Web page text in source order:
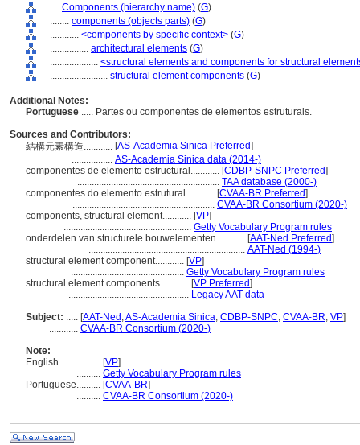
.... Components (hierarchy name) (G)
........ components (objects parts) (G)
............ <components by specific context> (G)
................ architectural elements (G)
.................... <structural elements and components for structural
........................ structural element components (G)
Additional Notes:
Portuguese ..... Partes ou componentes de elementos estruturais.
Sources and Contributors:
結構元素構造............ [AS-Academia Sinica Preferred]
................. AS-Academia Sinica data (2014-)
componentes de elemento estructural............ [CDBP-SNPC Preferred]
........................................................... TAA database (2000-)
componentes do elemento estrutural............ [CVAA-BR Preferred]
........................................................... CVAA-BR Consortium (2020-)
components, structural element............ [VP]
..................................................... Getty Vocabulary Program rules
onderdelen van structurele bouwelementen............ [AAT-Ned Preferred]
................................................................. AAT-Ned (1994-)
structural element component............ [VP]
............................................... Getty Vocabulary Program rules
structural element components............ [VP Preferred]
.................................................. Legacy AAT data
Subject: ..... [AAT-Ned ,AS-Academia Sinica, CDBP-SNPC, CVAA-BR, VP]
............ CVAA-BR Consortium (2020-)
Note:
English
.......... [VP]
.......... Getty Vocabulary Program rules
Portuguese.......... [CVAA-BR]
.......... CVAA-BR Consortium (2020-)